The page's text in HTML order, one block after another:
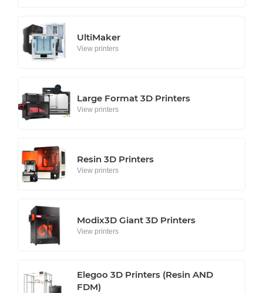
UltiMaker
View printers
Large Format 3D Printers
View printers
Resin 3D Printers
View printers
Modix3D Giant 3D Printers
View printers
Elegoo 3D Printers (Resin AND
FDM)